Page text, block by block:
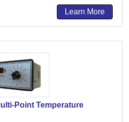
Learn More
Point Temperature